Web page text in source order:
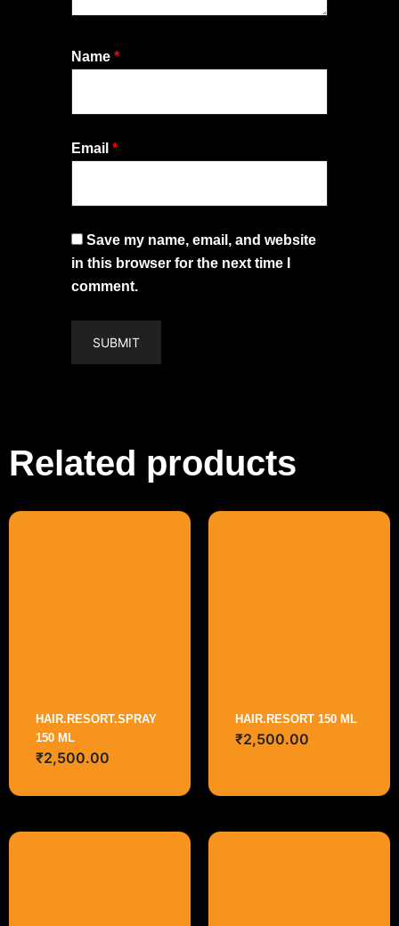
Name *
Email *
Save my name, email, and website
in this browser for the next time I
comment.
Related products
HAIR.RESORT.SPRAY
150 ML
₹2,500.00
HAIR.RESORT 150 ML
₹2,500.00